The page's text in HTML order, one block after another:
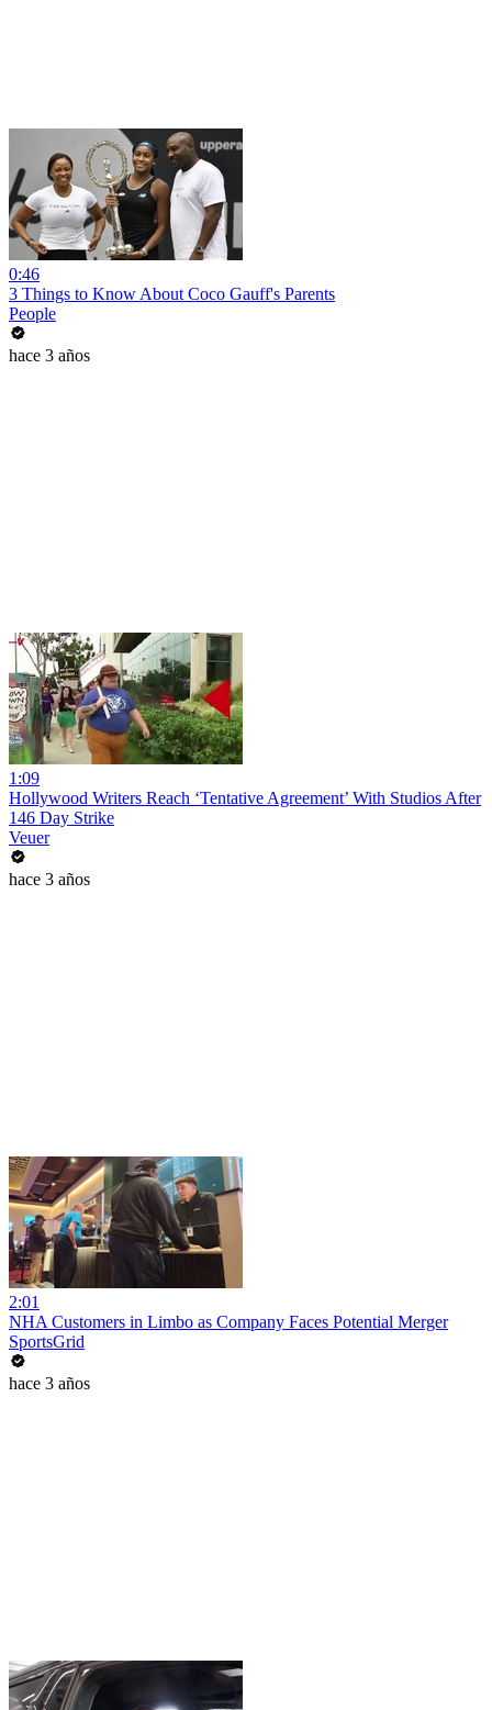
0:46
3 Things to Know About Coco Gauff's Parents
People
hace 3 años
1:09
Hollywood Writers Reach ‘Tentative Agreement’ With Studios After
146 Day Strike
Veuer
hace 3 años
2:01
NHA Customers in Limbo as Company Faces Potential Merger
SportsGrid
hace 3 años